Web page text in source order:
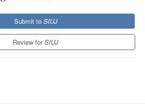
Submit to SIUJ
Review forSIUJ